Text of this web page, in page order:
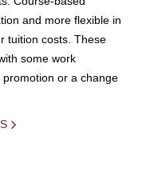
and more flexible in
tuition costs. These
some work
or a change